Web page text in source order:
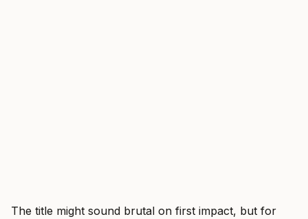
The title might sound brutal on first impact, but for